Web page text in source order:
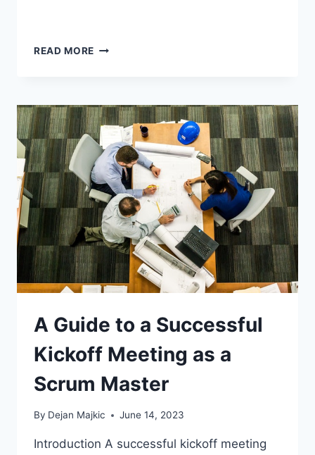
READ MORE
A Guide to a Successful
Kickoff Meeting as a
Scrum Master
By Dejan Majkic June 14, 2023
Introduction A successful kickoff meeting